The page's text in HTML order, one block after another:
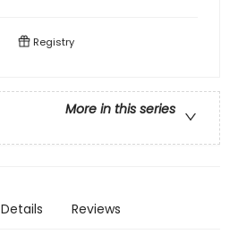
Registry
More in this series
Details Reviews